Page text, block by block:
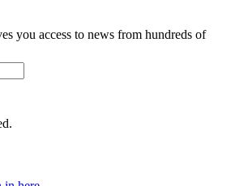
you access to news from hundreds of